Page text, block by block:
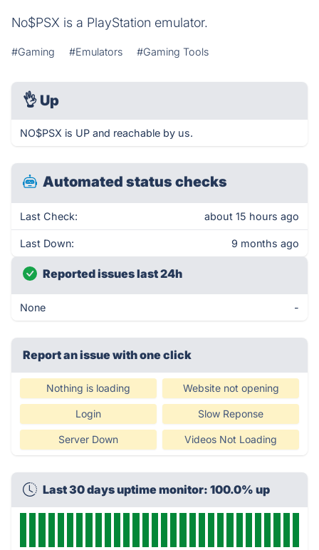
No$PSX is a PlayStation emulator.
#Gaming #Emulators #Gaming Tools
👌 Up
NO$PSX is UP and reachable by us.
Automated status checks
Last Check: about 15 hours ago
Last Down: 9 months ago
Reported issues last 24h
None -
Report an issue with one click
Nothing is loading Website not opening
Login Slow Reponse
Server Down Videos Not Loading
Last 30 days uptime monitor: 100.0% up